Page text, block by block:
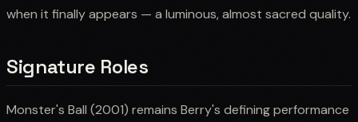
when it finally appears — a luminous, almost sacred quality.
Signature Roles
Monster's Ball (2001) remains Berry's defining performance